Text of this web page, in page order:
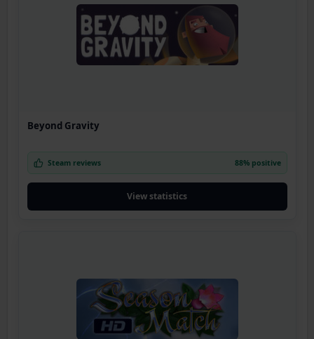
Beyond Gravity
Steam reviews 88% positive
View statistics